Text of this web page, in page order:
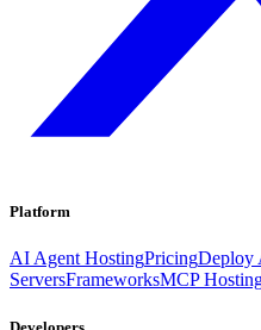
Platform
AI Agent HostingPricingDeploy
ServersFrameworksMCP